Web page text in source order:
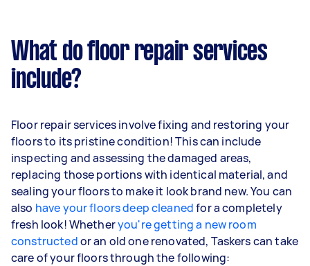
What do floor repair services
include?
Floor repair services involve fixing and restoring your
floors to its pristine condition! This can include
inspecting and assessing the damaged areas,
replacing those portions with identical material, and
sealing your floors to make it look brand new. You can
also have your floors deep cleanedfor a completely
fresh look! Whetheryou're getting a new room
constructedor an old one renovated, Taskers can take
care of your floors through the following: